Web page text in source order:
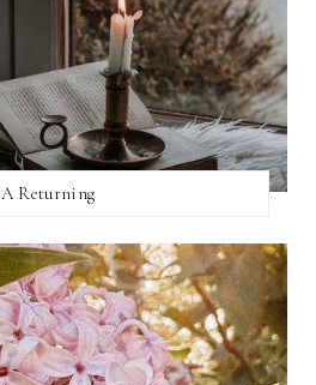
A Returning